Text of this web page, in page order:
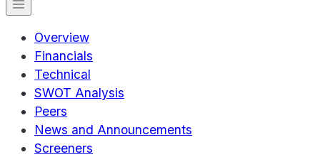
Overview
Financials
Technical
SWOT Analysis
Peers
News and Announcements
Screeners